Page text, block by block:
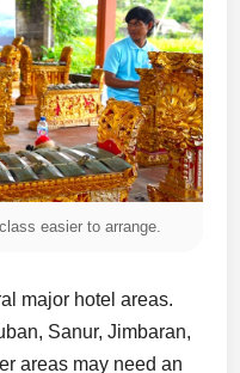
easier to arrange.
major hotel areas.
Sanur, Jimbaran,
areas may need an